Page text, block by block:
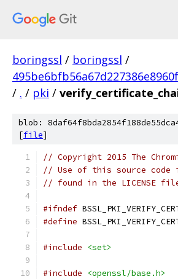
boringssl / boringssl /
/ . / pki /
blob:
[file]
// Copyright 2015 The
// Use of this source code
// found in the LICENSE
#ifndef
#define
#include <set>
#include
<openssl/base.h>